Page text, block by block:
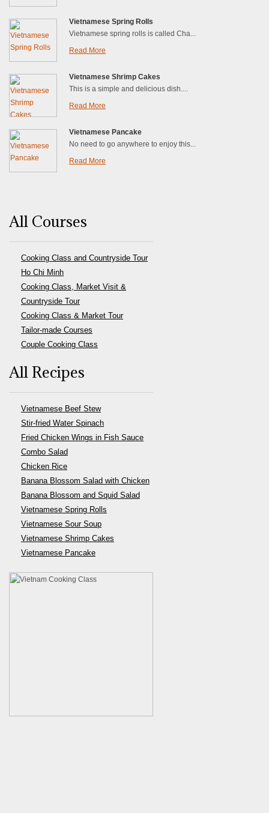
Vietnamese Spring Rolls
Vietnamese spring rolls is called Cha...
Read More
Vietnamese Shrimp Cakes
This is a simple and delicious dish....
Read More
Vietnamese Pancake
No need to go anywhere to enjoy this...
Read More
All Courses
Cooking Class and Countryside Tour
Ho Chi Minh
Cooking Class, Market Visit &
Countryside Tour
Cooking Class & Market Tour
Tailor-made Courses
Couple Cooking Class
All Recipes
Vietnamese Beef Stew
Stir-fried Water Spinach
Fried Chicken Wings in Fish Sauce
Combo Salad
Chicken Rice
Banana Blossom Salad with Chicken
Banana Blossom and Squid Salad
Vietnamese Spring Rolls
Vietnamese Sour Soup
Vietnamese Shrimp Cakes
Vietnamese Pancake